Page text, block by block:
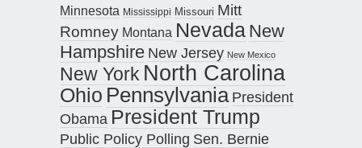
Minnesota Mississippi Missouri Mitt
Romney Montana Nevada New
Hampshire New Jersey New Mexico
New York North Carolina
Ohio Pennsylvania President
Obama President Trump
Public Policy Polling Sen. Bernie